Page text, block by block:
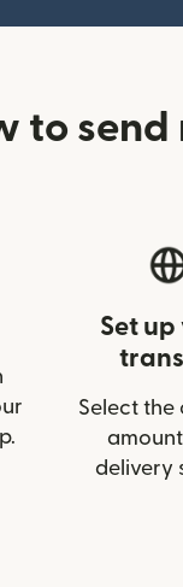
to
Set up
Select the
delivery